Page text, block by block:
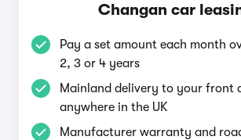
Changan car
Pay a set amount each month
2, 3 or 4 years
Mainland delivery to your front
anywhere in the UK
Manufacturer warranty and